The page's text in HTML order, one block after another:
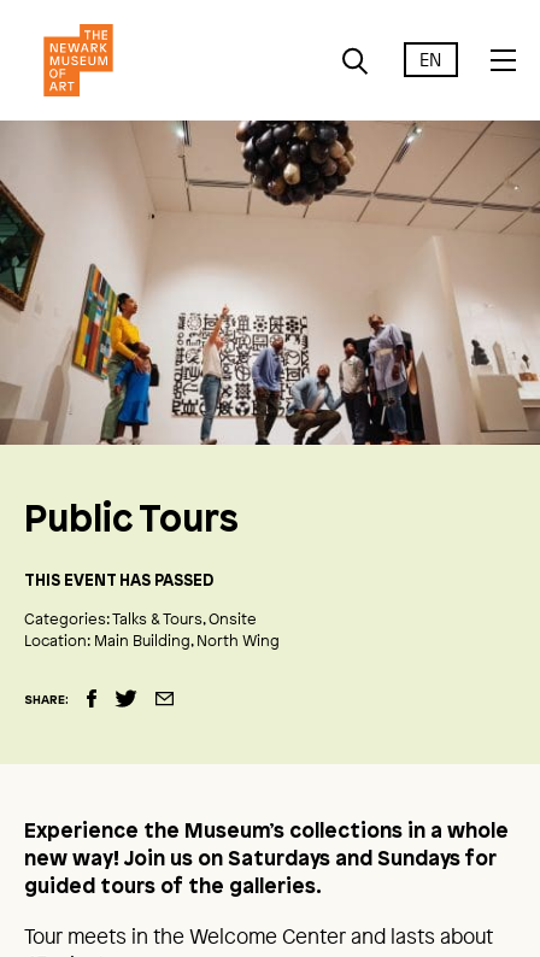
EN
Public Tours
THIS EVENT HAS PASSED
Categories:Talks & Tours Onsite
Location: Main Building North Wing
SHARE:
Experience the Museum’s collections in a whole
new way! Join us on Saturdays and Sundays for
guided tours of the galleries.
Tour meets in the Welcome Center and lasts about